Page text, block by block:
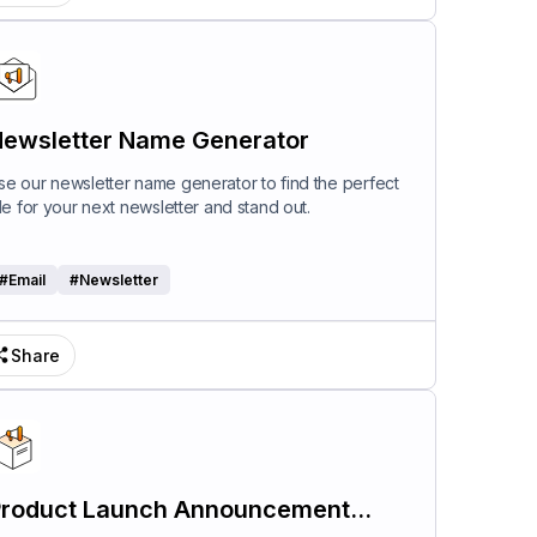
Name Generator
our newsletter name generator to find the perfect
for your next newsletter and stand out.
#Email #Newsletter
Share
Launch Announcement